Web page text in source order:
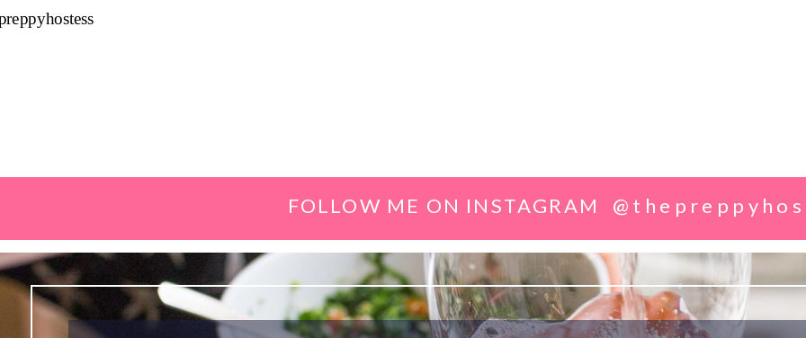
FOLLOW ME ON INSTAGRAM